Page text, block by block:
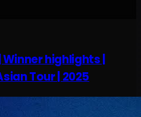
highlights |
Tour | 2025